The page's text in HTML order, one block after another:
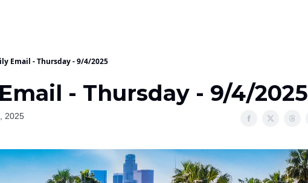
Email - Thursday - 9/4/2025
- Thursday - 9/4/2025
2025